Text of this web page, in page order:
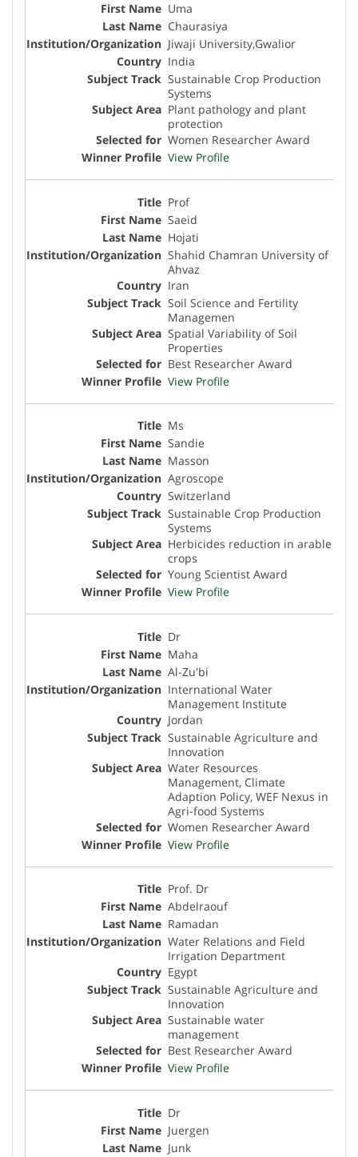
Uma
Chaurasiya
Jiwaji University,Gwalior
India
Sustainable Crop Production
Systems
Plant pathology and plant
protection
Women Researcher Award
View Profile
Prof
Saeid
Hojati
Shahid Chamran University of
Ahvaz
Iran
Soil Science and Fertility
Managemen
Spatial Variability of Soil
Properties
Best Researcher Award
View Profile
Ms
Sandie
Masson
Agroscope
Switzerland
Sustainable Crop Production
Systems
Herbicides reduction in arable
crops
Young Scientist Award
View Profile
Dr
Maha
Al-Zu'bi
International Water
Management Institute
Jordan
Sustainable Agriculture and
Innovation
Water Resources
Management, Climate
Adaption Policy, WEF Nexus in
Agri-food Systems
Women Researcher Award
View Profile
Prof. Dr
Abdelraouf
Ramadan
Water Relations and Field
Irrigation Department
Egypt
Sustainable Agriculture and
Innovation
Sustainable water
management
Best Researcher Award
View Profile
Dr
Juergen
Junk